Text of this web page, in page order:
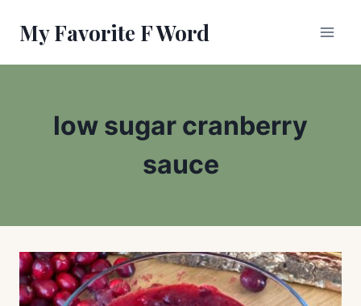
My Favorite F Word
low sugar cranberry
sauce